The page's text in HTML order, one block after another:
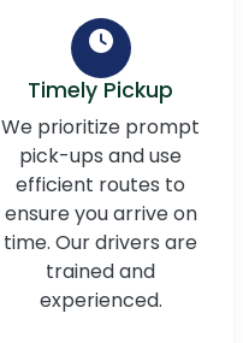
Timely Pickup
We prioritize prompt
pick-ups and use
efficient routes to
ensure you arrive on
time. Our drivers are
trained and
experienced.